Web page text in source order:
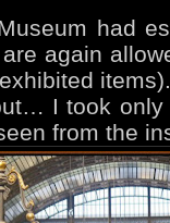
had
again
items).
I took
from the